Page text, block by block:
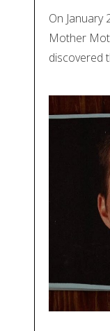
On January
Mother
discovered